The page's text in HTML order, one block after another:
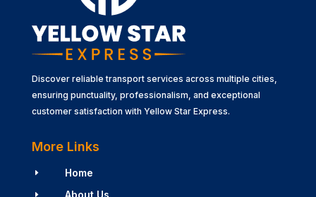
Discover reliable transport services across multiple cities,
ensuring punctuality, professionalism, and exceptional
customer satisfaction with Yellow Star Express.
More Links
E Home
E About Us